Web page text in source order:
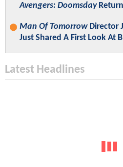
Avengers: Doomsday
Man Of TomorrowDirector
Just Shared A First Look At
Latest Headlines